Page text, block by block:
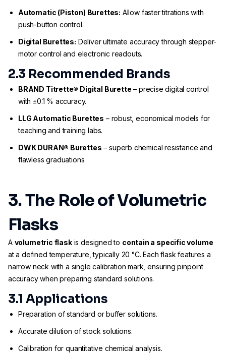
Automatic (Piston) Burettes: Allow faster titrations with
push-button control.
Digital Burettes: Deliver ultimate accuracy through stepper-
motor control and electronic readouts.
2.3 Recommended Brands
BRAND Titrette® Digital Burette – precise digital control
with ±0.1 % accuracy.
LLG Automatic Burettes – robust, economical models for
teaching and training labs.
DWK DURAN® Burettes – superb chemical resistance and
flawless graduations.
3. The Role of Volumetric
Flasks
A volumetric flaskis designed to contain a specific volume
at a defined temperature, typically 20 °C. Each flask features a
narrow neck with a single calibration mark, ensuring pinpoint
accuracy when preparing standard solutions.
3.1 Applications
Preparation of standard or buffer solutions.
Accurate dilution of stock solutions.
Calibration for quantitative chemical analysis.